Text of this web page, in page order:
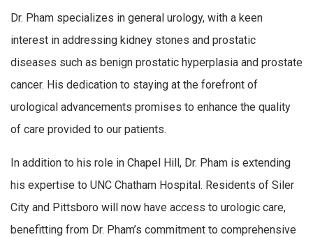
Dr. Pham specializes in general urology, with a keen
interest in addressing kidney stones and prostatic
diseases such as benign prostatic hyperplasia and prostate
cancer. His dedication to staying at the forefront of
urological advancements promises to enhance the quality
of care provided to our patients.
In addition to his role in Chapel Hill, Dr. Pham is extending
his expertise to UNC Chatham Hospital. Residents of Siler
City and Pittsboro will now have access to urologic care,
benefitting from Dr. Pham’s commitment to comprehensive